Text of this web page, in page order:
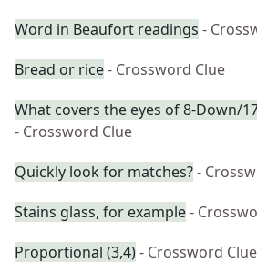
Word in Beaufort readings -
Bread or rice- Crossword Clue
What covers the eyes of 8-Down/
- Crossword Clue
Quickly look for matches?-
Stains glass, for example-
Proportional (3,4)- Crossword Clue